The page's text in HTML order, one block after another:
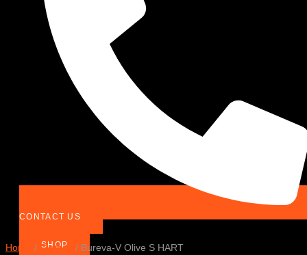
CONTACT US
SHOP
Home / Clothes / Bureva-V Olive S HART